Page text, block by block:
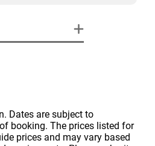
Dates are subject to
booking. The prices listed for
prices and may vary based